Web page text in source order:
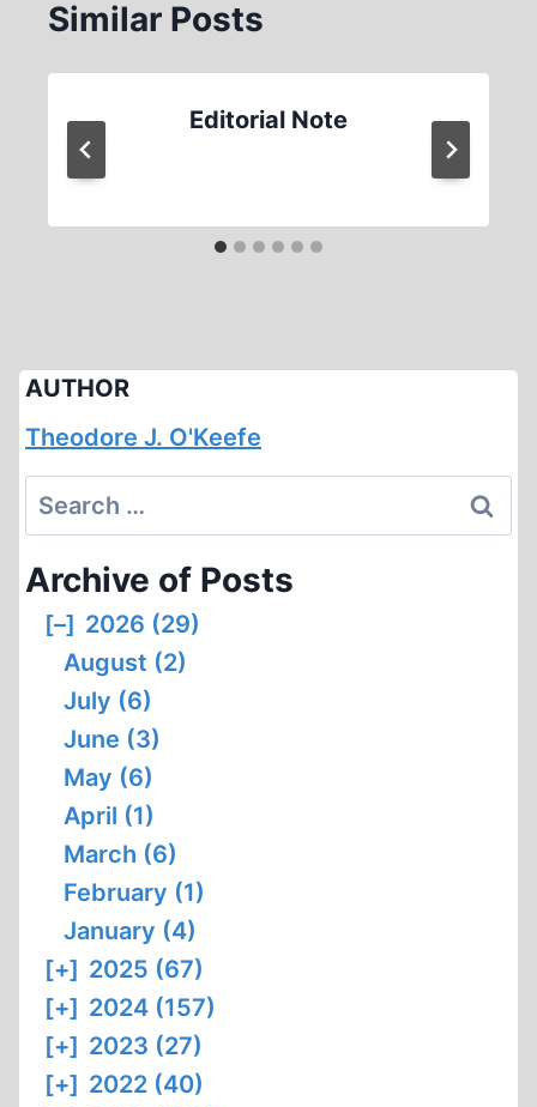
Similar Posts
Editorial Note
AUTHOR
Theodore J. O'Keefe
Search
for:
Archive of Posts
[–] 2026 (29)
August (2)
July (6)
June (3)
May (6)
April (1)
March (6)
February (1)
January (4)
[+] 2025 (67)
[+] 2024 (157)
[+] 2023 (27)
[+] 2022 (40)